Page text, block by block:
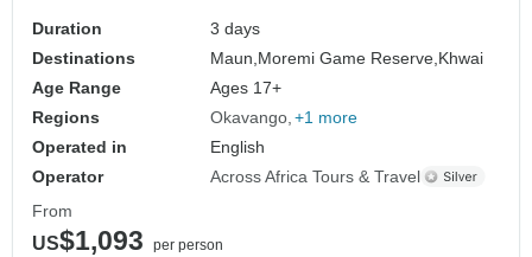
Duration
3 days
Destinations
Maun, Moremi Game Reserve, Khwai
Age Range
Ages 17+
Regions
Okavango +1 more
Operated in
English
Operator
Across Africa Tours & Travel
From
US$1,093
per person